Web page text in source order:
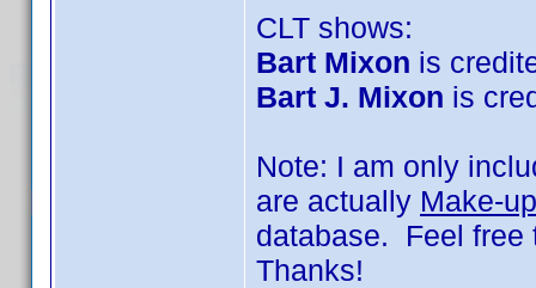
CLT shows:
Bart Mixon is
Bart J. Mixon is
Note: I am only
are actually Make-
database. Feel free
Thanks!